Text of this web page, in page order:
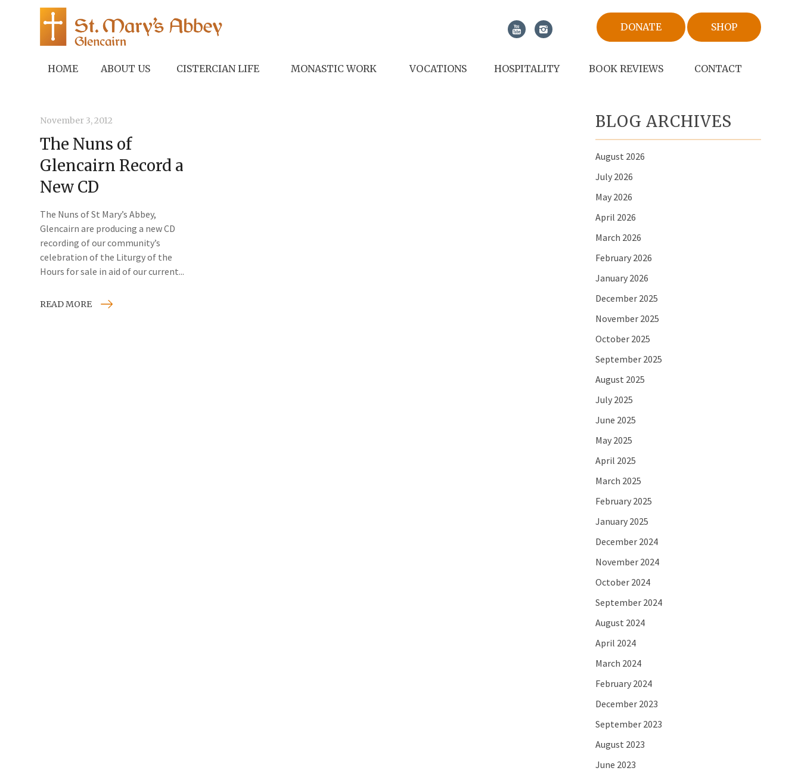
DONATE SHOP
HOME ABOUT US CISTERCIAN LIFE MONASTIC WORK VOCATIONS HOSPITALITY BOOK REVIEWS CONTACT
November 3, 2012
The Nuns of
Glencairn Record a
New CD
The Nuns of St Mary’s Abbey,
Glencairn are producing a new CD
recording of our community’s
celebration of the Liturgy of the
Hours for sale in aid of our current...
READ MORE
BLOG ARCHIVES
August 2026
July 2026
May 2026
April 2026
March 2026
February 2026
January 2026
December 2025
November 2025
October 2025
September 2025
August 2025
July 2025
June 2025
May 2025
April 2025
March 2025
February 2025
January 2025
December 2024
November 2024
October 2024
September 2024
August 2024
April 2024
March 2024
February 2024
December 2023
September 2023
August 2023
June 2023